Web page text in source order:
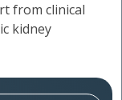
from clinical
kidney